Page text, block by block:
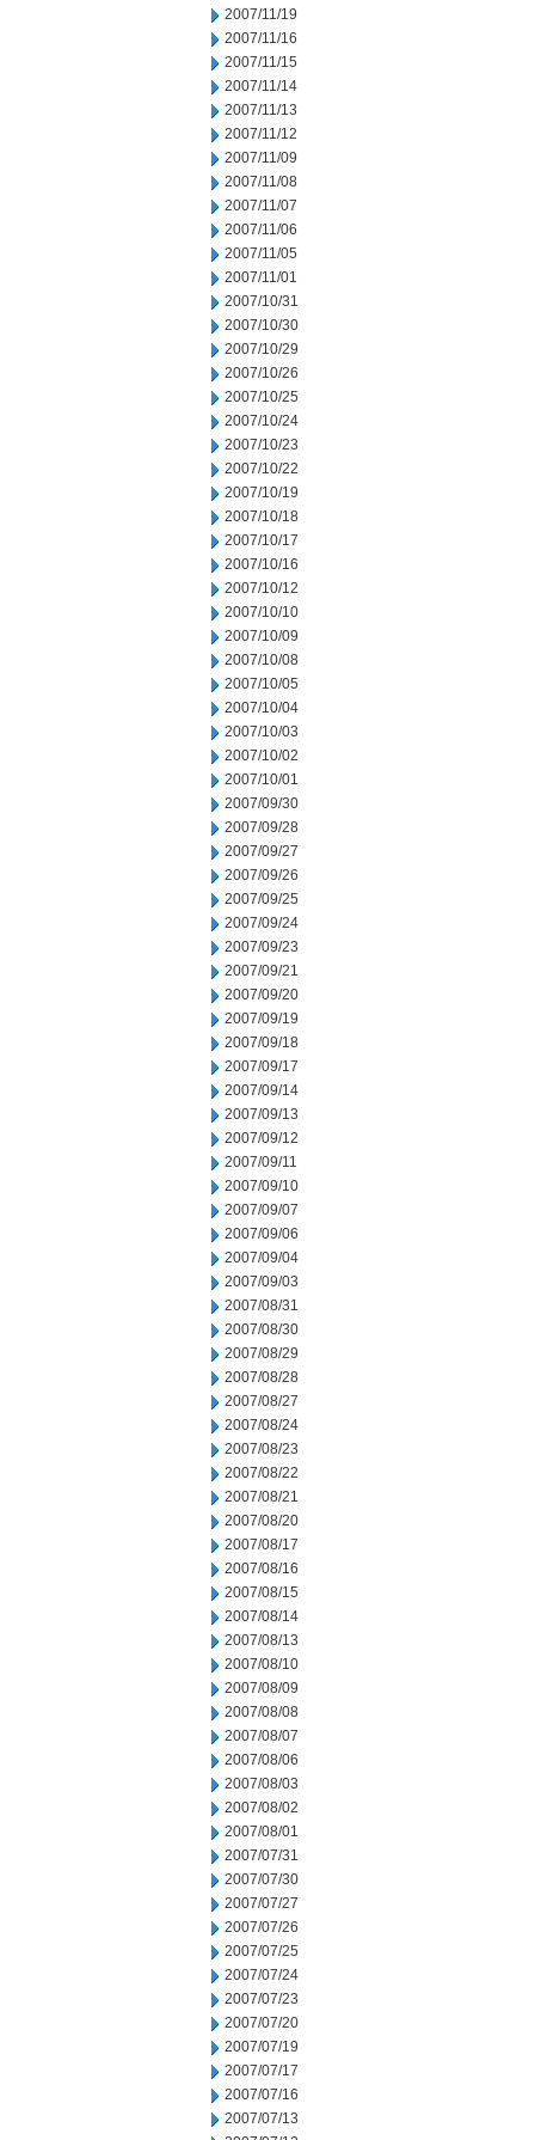
2007/11/19
2007/11/16
2007/11/15
2007/11/14
2007/11/13
2007/11/12
2007/11/09
2007/11/08
2007/11/07
2007/11/06
2007/11/05
2007/11/01
2007/10/31
2007/10/30
2007/10/29
2007/10/26
2007/10/25
2007/10/24
2007/10/23
2007/10/22
2007/10/19
2007/10/18
2007/10/17
2007/10/16
2007/10/12
2007/10/10
2007/10/09
2007/10/08
2007/10/05
2007/10/04
2007/10/03
2007/10/02
2007/10/01
2007/09/30
2007/09/28
2007/09/27
2007/09/26
2007/09/25
2007/09/24
2007/09/23
2007/09/21
2007/09/20
2007/09/19
2007/09/18
2007/09/17
2007/09/14
2007/09/13
2007/09/12
2007/09/11
2007/09/10
2007/09/07
2007/09/06
2007/09/04
2007/09/03
2007/08/31
2007/08/30
2007/08/29
2007/08/28
2007/08/27
2007/08/24
2007/08/23
2007/08/22
2007/08/21
2007/08/20
2007/08/17
2007/08/16
2007/08/15
2007/08/14
2007/08/13
2007/08/10
2007/08/09
2007/08/08
2007/08/07
2007/08/06
2007/08/03
2007/08/02
2007/08/01
2007/07/31
2007/07/30
2007/07/27
2007/07/26
2007/07/25
2007/07/24
2007/07/23
2007/07/20
2007/07/19
2007/07/17
2007/07/16
2007/07/13